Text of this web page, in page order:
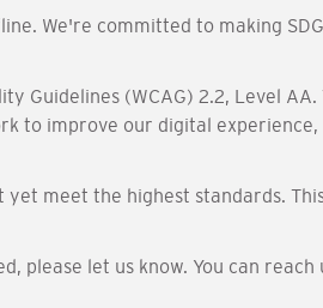
We're committed to making
Guidelines (WCAG) 2.2, Level
to improve our digital
meet the highest standards.
please let us know. You can reach